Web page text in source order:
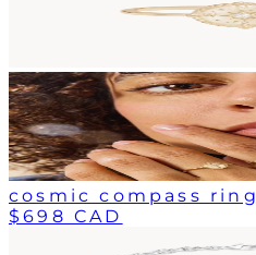
cosmic compass ring
$698 CAD